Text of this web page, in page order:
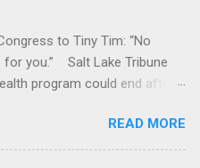
to Tiny Tim: “No
for you.” Salt Lake Tribune
program could end after
READ MORE